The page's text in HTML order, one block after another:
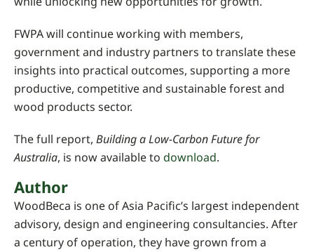
FWPA will continue working with members,
government and industry partners to translate these
insights into practical outcomes, supporting a more
productive, competitive and sustainable forest and
wood products sector.
The full report, Building a Low-Carbon Future for
Australia, is now available to download.
Author
WoodBeca is one of Asia Pacific’s largest independent
advisory, design and engineering consultancies. After
a century of operation, they have grown from a